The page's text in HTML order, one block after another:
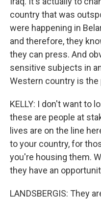
country that was
were happening in
and therefore, they
they can press. And
sensitive subjects in
Western country is
KELLY: I don't want to
these are people at
lives are on the line
to your country, for
you're housing them.
they have an
LANDSBERGIS: They